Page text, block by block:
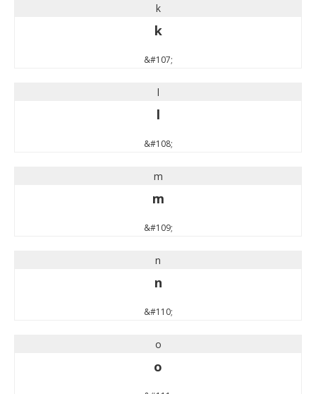
k
k
&#107;
l
l
&#108;
m
m
&#109;
n
n
&#110;
o
o